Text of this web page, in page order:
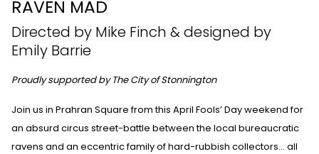
RAVEN MAD
Directed by Mike Finch & designed by
Emily Barrie
Proudly supported by The City of Stonnington
Join us in Prahran Square from this April Fools’ Day weekend for
an absurd circus street-battle between the local bureaucratic
ravens and an eccentric family of hard-rubbish collectors… all